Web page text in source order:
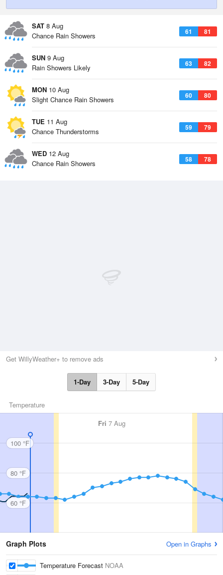
SAT 8 Aug
61 81
Chance Rain Showers
SUN 9 Aug
63 82
Rain Showers Likely
MON 10 Aug
60 80
Slight Chance Rain Showers
TUE 11 Aug
59 79
Chance Thunderstorms
WED 12 Aug
58 78
Chance Rain Showers
Get WillyWeather+ to remove ads
1-Day 3-Day 5-Day
Temperature
Fri 7 Aug
100 °F
80 °F
60 °F
Graph Plots Open in Graphs
Temperature Forecast NOAA